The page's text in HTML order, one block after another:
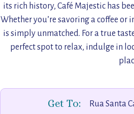
its rich history, Café Majestic has
Whether you’re savoring a coffee
is simply unmatched. For a true
perfect spot to relax, indulge in
Get To: Rua Santa